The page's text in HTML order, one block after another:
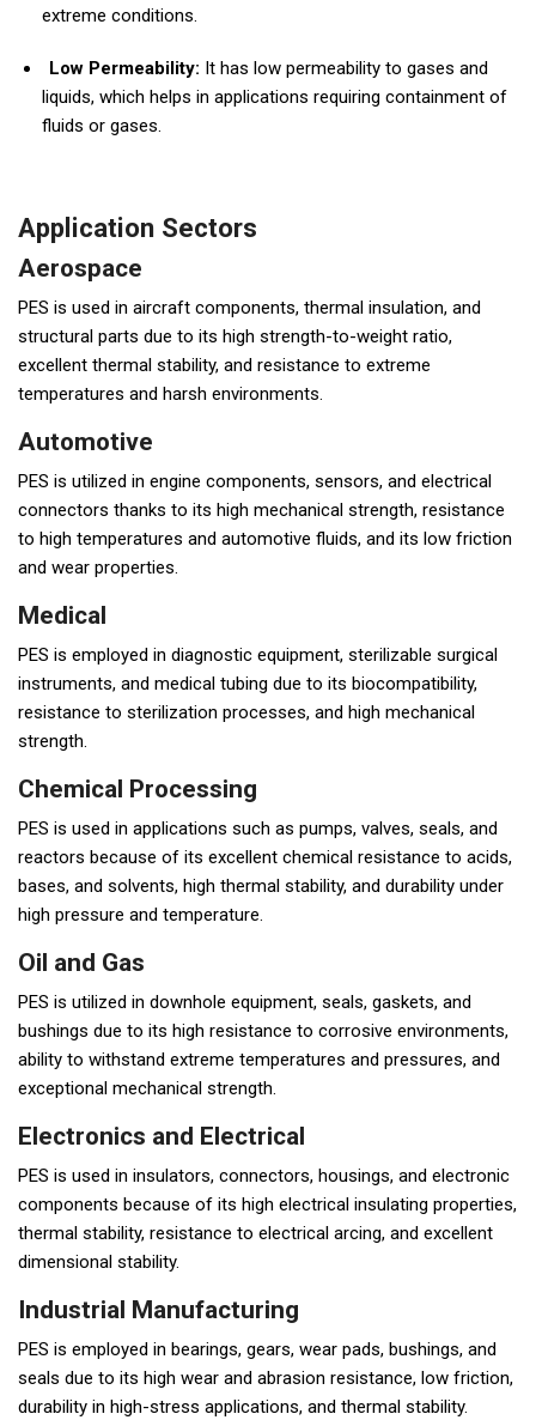
extreme conditions.
Low Permeability: It has low permeability to gases and
liquids, which helps in applications requiring containment of
fluids or gases.
Application Sectors
Aerospace
PES is used in aircraft components, thermal insulation, and
structural parts due to its high strength-to-weight ratio,
excellent thermal stability, and resistance to extreme
temperatures and harsh environments.
Automotive
PES is utilized in engine components, sensors, and electrical
connectors thanks to its high mechanical strength, resistance
to high temperatures and automotive fluids, and its low friction
and wear properties.
Medical
PES is employed in diagnostic equipment, sterilizable surgical
instruments, and medical tubing due to its biocompatibility,
resistance to sterilization processes, and high mechanical
strength.
Chemical Processing
PES is used in applications such as pumps, valves, seals, and
reactors because of its excellent chemical resistance to acids,
bases, and solvents, high thermal stability, and durability under
high pressure and temperature.
Oil and Gas
PES is utilized in downhole equipment, seals, gaskets, and
bushings due to its high resistance to corrosive environments,
ability to withstand extreme temperatures and pressures, and
exceptional mechanical strength.
Electronics and Electrical
PES is used in insulators, connectors, housings, and electronic
components because of its high electrical insulating properties,
thermal stability, resistance to electrical arcing, and excellent
dimensional stability.
Industrial Manufacturing
PES is employed in bearings, gears, wear pads, bushings, and
seals due to its high wear and abrasion resistance, low friction,
durability in high-stress applications, and thermal stability.